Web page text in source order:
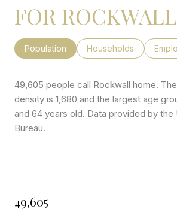
FOR
Population Households
49,605 people call Rockwall home.
density is 1,680 and the largest age
and 64 years old. Data provided by the
Bureau.
49,605